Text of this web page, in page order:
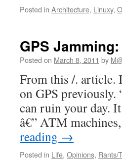
Posted in Architecture, Linuxy,
GPS
Posted on March 8, 2011 by
From this /. article.
on GPS previously.
can ruin your day.
â€” ATM
reading →
Posted in Life, Opinions, Rants/